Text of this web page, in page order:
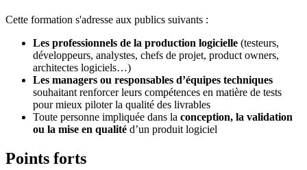
Cette formation s'adresse aux publics suivants :
Les professionnels de la production logicielle (testeurs,
développeurs, analystes, chefs de projet, product owners,
architectes logiciels…)
Les managers ou responsables d’équipes techniques
souhaitant renforcer leurs compétences en matière de tests
pour mieux piloter la qualité des livrables
Toute personne impliquée dans la conception, la validation
ou la mise en qualité d’un produit logiciel
Points forts